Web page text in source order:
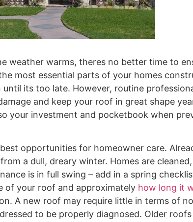
weather warms, theres no better time to
most essential parts of your homes
its too late. However, routine
and keep your roof in great shape
your investment and pocketbook when
opportunities for homeowner care.
a dull, dreary winter. Homes are
is in full swing – add in a spring
of your roof and approximately how long it
A new roof may require little in terms of
to be properly diagnosed. Older